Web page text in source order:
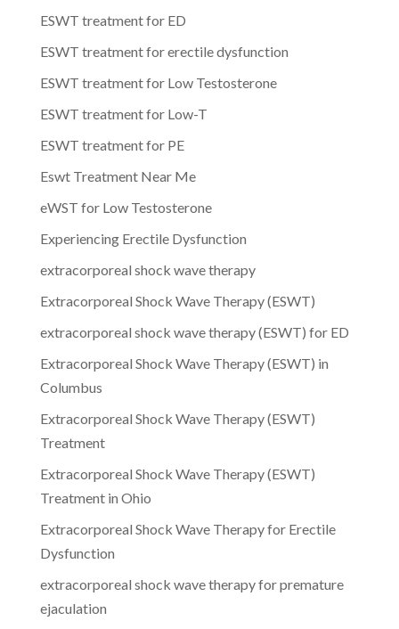
ESWT treatment for ED
ESWT treatment for erectile dysfunction
ESWT treatment for Low Testosterone
ESWT treatment for Low-T
ESWT treatment for PE
Eswt Treatment Near Me
eWST for Low Testosterone
Experiencing Erectile Dysfunction
extracorporeal shock wave therapy
Extracorporeal Shock Wave Therapy (ESWT)
extracorporeal shock wave therapy (ESWT) for ED
Extracorporeal Shock Wave Therapy (ESWT) in
Columbus
Extracorporeal Shock Wave Therapy (ESWT)
Treatment
Extracorporeal Shock Wave Therapy (ESWT)
Treatment in Ohio
Extracorporeal Shock Wave Therapy for Erectile
Dysfunction
extracorporeal shock wave therapy for premature
ejaculation